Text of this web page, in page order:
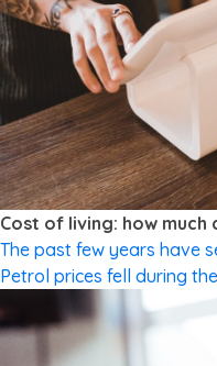
CUTTING SPENDING
Cost of living: how much
The past few years have
Petrol prices fell during
down and stayed at
as the Government cuts
We faced shortages on